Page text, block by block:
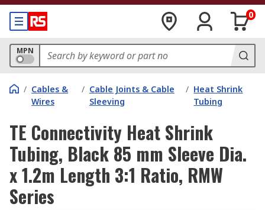
0
MPN
/ Cables &
Wires
/ Cable Joints & Cable
Sleeving
/ Heat Shrink
Tubing
TE Connectivity Heat Shrink
Tubing, Black 85 mm Sleeve Dia.
x 1.2m Length 3:1 Ratio, RMW
Series